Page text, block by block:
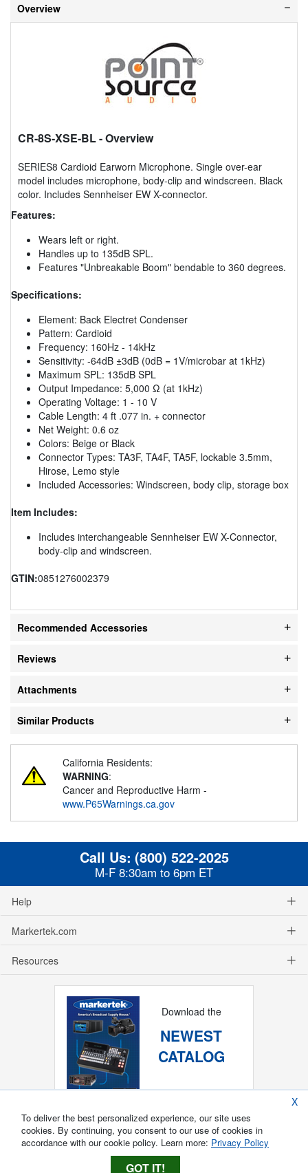
Overview
CR-8S-XSE-BL- Overview
SERIES8 Cardioid Earworn Microphone. Single over-ear
model includes microphone, body-clip and windscreen. Black
color. Includes Sennheiser EW X-connector.
Features:
Wears left or right.
Handles up to 135dB SPL.
Features "Unbreakable Boom" bendable to 360 degrees.
Specifications:
Element: Back Electret Condenser
Pattern: Cardioid
Frequency: 160Hz - 14kHz
Sensitivity: -64dB ±3dB (0dB = 1V/microbar at 1kHz)
Maximum SPL: 135dB SPL
Output Impedance: 5,000 Ω (at 1kHz)
Operating Voltage: 1 - 10 V
Cable Length: 4 ft .077 in. + connector
Net Weight: 0.6 oz
Colors: Beige or Black
Connector Types: TA3F, TA4F, TA5F, lockable 3.5mm,
Hirose, Lemo style
Included Accessories: Windscreen, body clip, storage box
Item Includes:
Includes interchangeable Sennheiser EW X-Connector,
body-clip and windscreen.
GTIN:0851276002379
Recommended Accessories
Reviews
Attachments
Similar Products
California Residents:
WARNING:
Cancer and Reproductive Harm -
www.P65Warnings.ca.gov
Call Us: (800) 522-2025
M-F 8:30am to 6pm ET
Help
Markertek.com
Resources
Download the
NEWEST
CATALOG
X
To deliver the best personalized experience, our site uses
cookies. By continuing, you consent to our use of cookies in
accordance with our cookie policy. Learn more: Privacy Policy
GOT IT!